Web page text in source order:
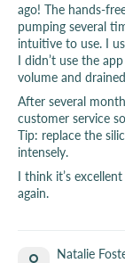
ago! The hands-
pumping several
intuitive to use. I
I didn’t use the
volume and
After several
customer service
Tip: replace the
intensely.
I think it’s
again.
Natalie